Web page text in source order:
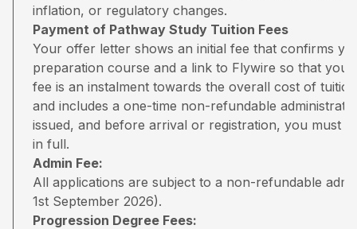
inflation, or regulatory changes.
Payment of Pathway Study Tuition Fees
Your offer letter shows an initial fee that confirms
preparation course and a link to Flywire so that you
fee is an instalment towards the overall cost of
and includes a one-time non-refundable
issued, and before arrival or registration, you must
in full.
Admin Fee:
All applications are subject to a non-refundable
1st September 2026).
Progression Degree Fees: